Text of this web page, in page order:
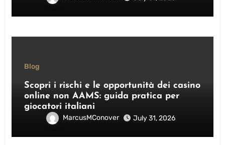
Blog
Scopri i rischi e le opportunità dei casino
online non AAMS: guida pratica per
giocatori italiani
MarcusMConover July 31, 2026